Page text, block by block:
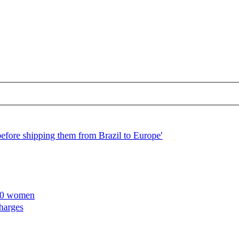
shipping them from Brazil to Europe'
women